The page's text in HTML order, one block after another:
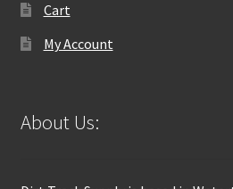
Cart
My Account
About Us: